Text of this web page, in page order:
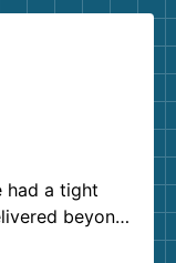
had a tight
beyond
agents were